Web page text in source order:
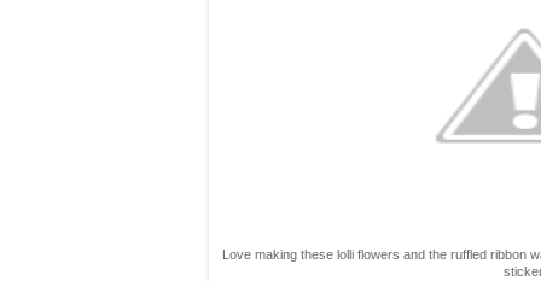
Love making these lolli flowers and the ruffled